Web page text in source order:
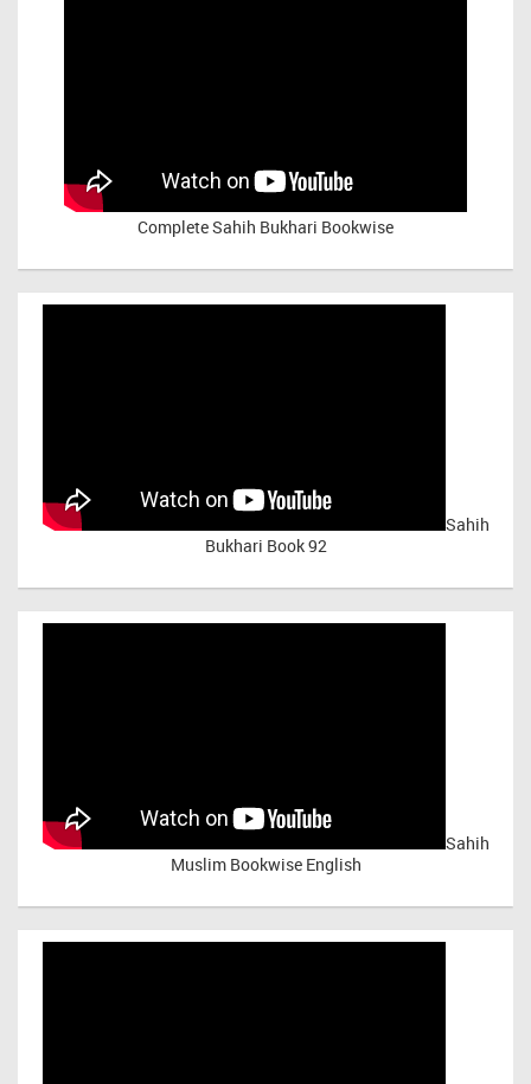
Complete Sahih Bukhari Bookwise
Sahih
Bukhari Book 92
Sahih
Muslim Bookwise English